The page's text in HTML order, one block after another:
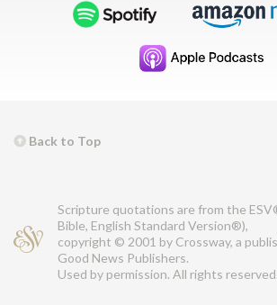
Back to Top
Scripture quotations are from the
Bible, English Standard Version®),
copyright © 2001 by Crossway, a
Good News Publishers.
Used by permission. All rights reserved.